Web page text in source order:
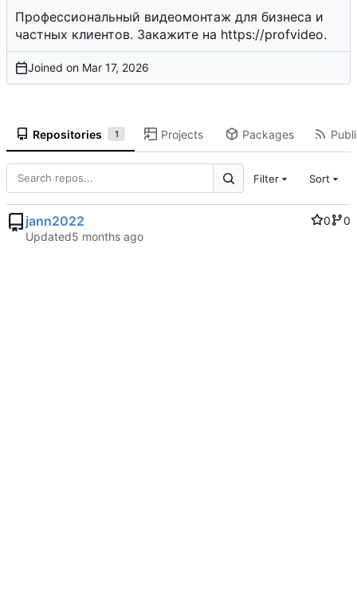
Профессиональный видеомонтаж для бизнеса и
частных клиентов. Закажите на https://profvideo.
Joined on
Repositories 1 Projects Packages
Filter Sort
jann2022 0
0
Updated